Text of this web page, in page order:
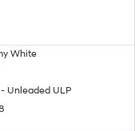
STARIA Load
Fits in everything.
IONIQ 5
White
Unleaded ULP